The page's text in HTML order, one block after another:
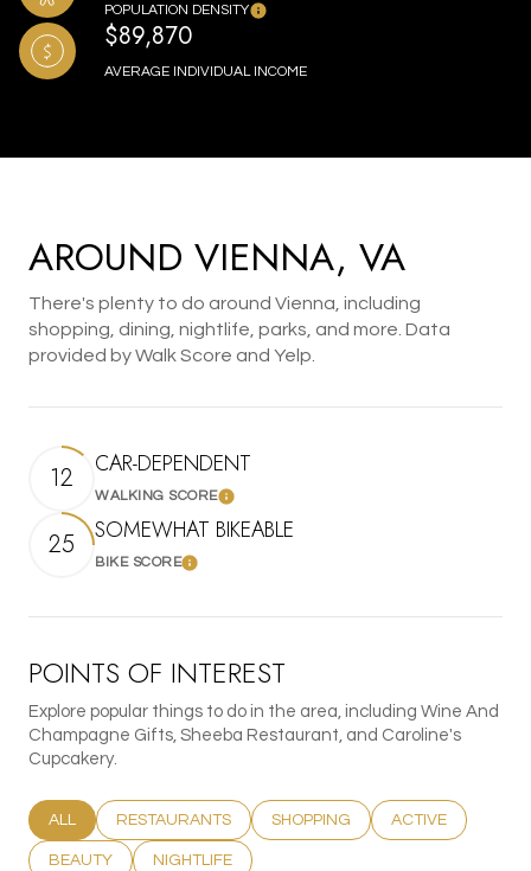
POPULATION DENSITY
$89,870
AVERAGE INDIVIDUAL INCOME
AROUND VIENNA, VA
There's plenty to do around Vienna, including
shopping, dining, nightlife, parks, and more. Data
provided by Walk Score and Yelp.
12 CAR-DEPENDENT
WALKING SCORELearn More
25 SOMEWHAT BIKEABLE
BIKE SCORELearn More
POINTS OF INTEREST
Explore popular things to do in the area, including Wine And
Champagne Gifts, Sheeba Restaurant, and Caroline's
Cupcakery.
SEARCH BUSINESSES RELATED TO
ALL SEARCH BUSINESSES RELATED TO
RESTAURANTS SEARCH BUSINESSES RELATED TO
SHOPPING SEARCH
ACTIVE
SEARCH BUSINESSES RELATED TO
BEAUTY SEARCH BUSINESSES RELATED TO
NIGHTLIFE